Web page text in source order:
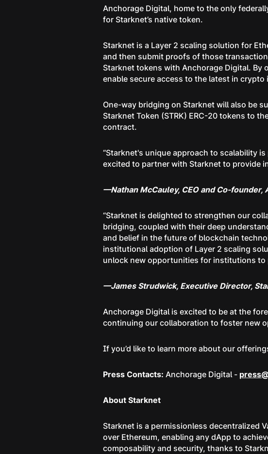
Anchorage Digital, home to the only
for Starknet’s native token.
Starknet is a Layer 2 scaling solution for
and then submit proofs of those
Starknet tokens with Anchorage Digital.
enable secure access to the latest in crypto
One-way bridging on Starknet will also be
Starknet Token (STRK) ERC-20 tokens to
contract.
“Starknet's unique approach to scalability
excited to partner with Starknet to provide
—Nathan McCauley, CEO and Co-founder,
“Starknet is delighted to strengthen our
bridging, coupled with their deep
and belief in the future of blockchain
institutional adoption of Layer 2 scaling
unlock new opportunities for institutions to
—James Strudwick, Executive Director,
Anchorage Digital is excited to be at the
continuing our collaboration to foster new
If you’d like to learn more about our
Press Contacts: Anchorage Digital -
About Starknet
Starknet is a permissionless decentralized
over Ethereum, enabling any dApp to
composability and security, thanks to